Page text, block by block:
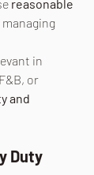
reasonable
managing
in
or
and
Duty